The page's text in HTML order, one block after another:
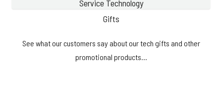
Service Technology
Gifts
See what our customers say about our tech gifts and other
promotional products...